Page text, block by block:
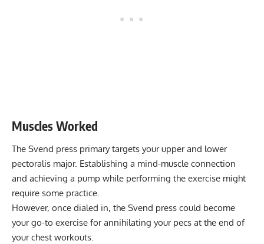
Muscles Worked
The Svend press primary targets your upper and lower
pectoralis major. Establishing a mind-muscle connection
and achieving a pump while performing the exercise might
require some practice.
However, once dialed in, the Svend press could become
your go-to exercise for annihilating your pecs at the end of
your chest workouts.